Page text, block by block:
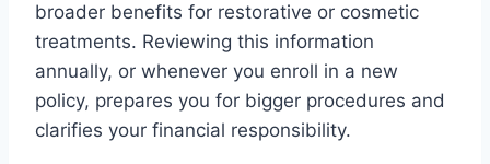
broader benefits for restorative or cosmetic
treatments. Reviewing this information
annually, or whenever you enroll in a new
policy, prepares you for bigger procedures and
clarifies your financial responsibility.